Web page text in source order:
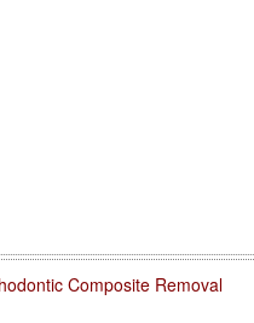
Composite Removal